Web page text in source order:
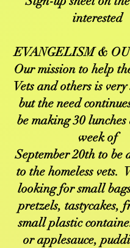
interested
EVANGELISM &
Our mission to help
Vets and others is very
but the need
be making 30
week of
September 20th to be
to the homeless vets.
looking for small
pretzels, tastycakes,
small plastic
or applesauce,